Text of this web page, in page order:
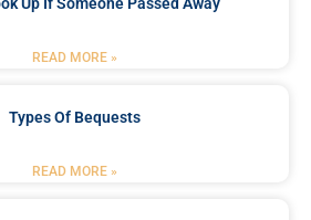
READ MORE »
Types Of Bequests
READ MORE »